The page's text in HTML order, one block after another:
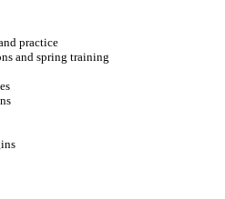
practice
and spring training